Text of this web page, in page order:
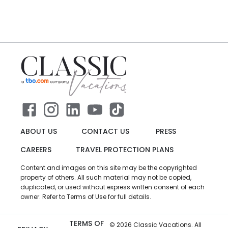
ABOUT US CONTACT US
PRESS
CAREERS
TRAVEL PROTECTION PLANS
Content and images on this site may be the copyrighted
property of others. All such material may not be copied,
duplicated, or used without express written consent of each
owner. Refer to Terms of Use for full details.
TERMS OF © 2026 Classic Vacations. All